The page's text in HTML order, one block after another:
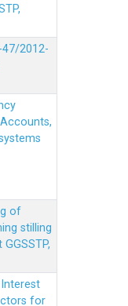
47/2012-
of
stilling
for